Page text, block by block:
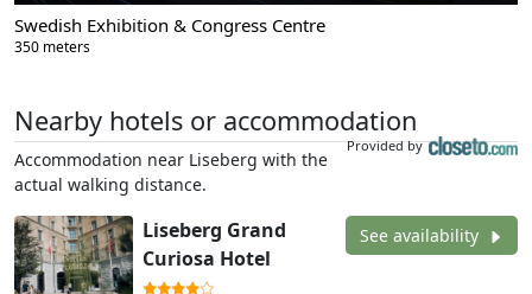
Swedish Exhibition & Congress Centre
350 meters
Nearby hotels or accommodation
Provided by
Accommodation near Liseberg with the
actual walking distance.
Liseberg Grand
Curiosa Hotel
See availability